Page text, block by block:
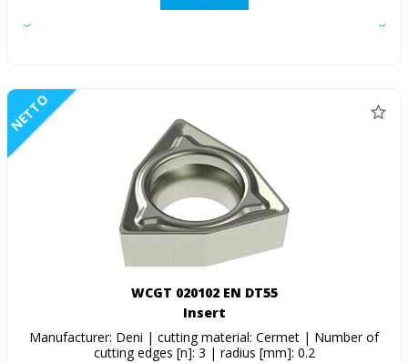
NETTO
WCGT 020102 EN DT55
Insert
Manufacturer: Deni | cutting material: Cermet | Number of
cutting edges [n]: 3 | radius [mm]: 0.2